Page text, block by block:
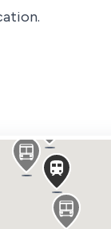
Rent
£58 / sqft Let